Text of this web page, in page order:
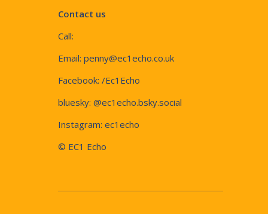
Contact us
Call:
Email: penny@ec1echo.co.uk
Facebook: /Ec1Echo
bluesky: @ec1echo.bsky.social
Instagram: ec1echo
© EC1 Echo